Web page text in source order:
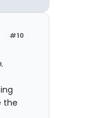
#10
the